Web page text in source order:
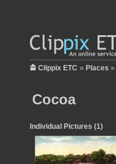
Clippix ETC » Places »
Cocoa
Individual Pictures (1)